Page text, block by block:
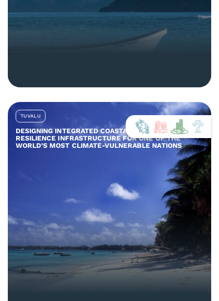
TUVALU
DESIGNING INTEGRATED COASTAL AND COMMUNITY
RESILIENCE INFRASTRUCTURE FOR ONE OF THE
WORLD’S MOST CLIMATE-VULNERABLE NATIONS